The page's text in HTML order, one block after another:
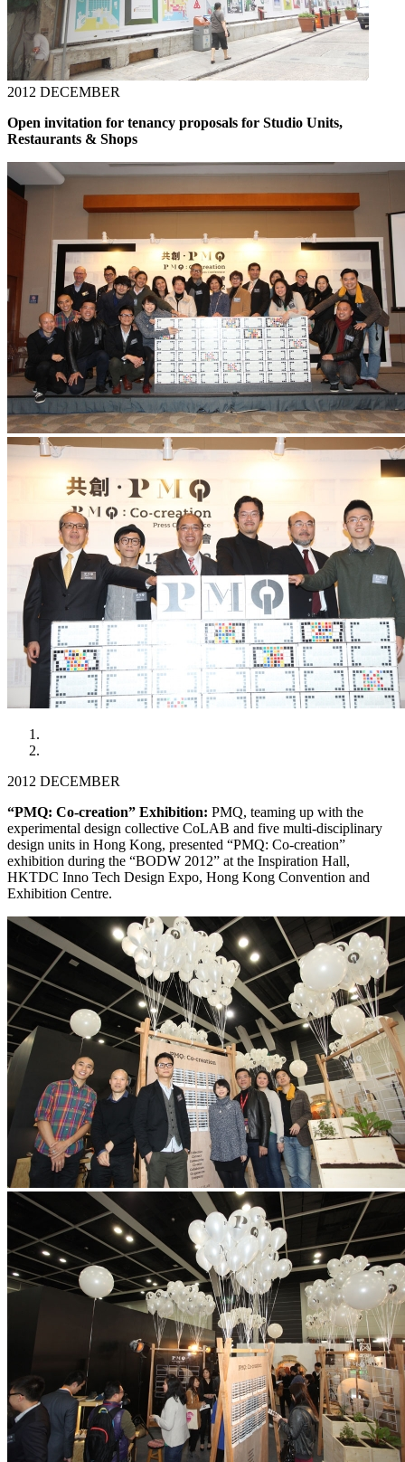
2012 DECEMBER
Open invitation for tenancy proposals for Studio Units,
Restaurants & Shops
2012 DECEMBER
“PMQ: Co-creation” Exhibition: PMQ, teaming up with the
experimental design collective CoLAB and five multi-disciplinary
design units in Hong Kong, presented “PMQ: Co-creation”
exhibition during the “BODW 2012” at the Inspiration Hall,
HKTDC Inno Tech Design Expo, Hong Kong Convention and
Exhibition Centre.